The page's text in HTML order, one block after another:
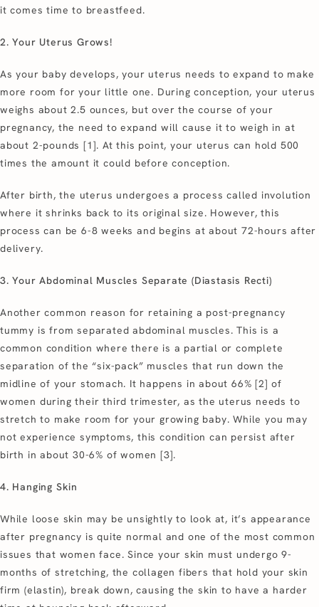
it comes time to breastfeed.
2. Your Uterus Grows!
As your baby develops, your uterus needs to expand to make
more room for your little one. During conception, your uterus
weighs about 2.5 ounces, but over the course of your
pregnancy, the need to expand will cause it to weigh in at
about 2-pounds [1]. At this point, your uterus can hold 500
times the amount it could before conception.
After birth, the uterus undergoes a process called involution
where it shrinks back to its original size. However, this
process can be 6-8 weeks and begins at about 72-hours after
delivery.
3. Your Abdominal Muscles Separate (Diastasis Recti)
Another common reason for retaining a post-pregnancy
tummy is from separated abdominal muscles. This is a
common condition where there is a partial or complete
separation of the “six-pack” muscles that run down the
midline of your stomach. It happens in about 66% [2] of
women during their third trimester, as the uterus needs to
stretch to make room for your growing baby. While you may
not experience symptoms, this condition can persist after
birth in about 30-6% of women [3].
4. Hanging Skin
While loose skin may be unsightly to look at, it’s appearance
after pregnancy is quite normal and one of the most common
issues that women face. Since your skin must undergo 9-
months of stretching, the collagen fibers that hold your skin
firm (elastin), break down, causing the skin to have a harder